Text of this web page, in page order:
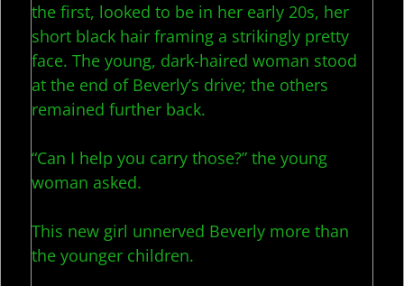
the first, looked to be in her early 20s, her
short black hair framing a strikingly pretty
face. The young, dark-haired woman stood
at the end of Beverly’s drive; the others
remained further back.
“Can I help you carry those?” the young
woman asked.
This new girl unnerved Beverly more than
the younger children.